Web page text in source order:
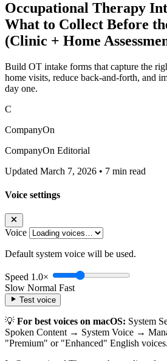
Occupational Therapy
What to Collect Before
(Clinic + Home
Build OT intake forms that capture the
home visits, reduce back-and-forth, and
day one.
C
CompanyOn
CompanyOn Editorial
Updated March 7, 2026 • 7 min read
Voice settings
Voice
Default system voice will be used.
Speed 1.0×
Slow Normal Fast
Test voice
💡 For best voices on macOS: System
Spoken Content → System Voice →
"Premium" or "Enhanced" English voices.